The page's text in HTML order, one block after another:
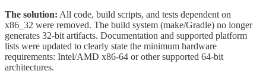
The solution: All code, build scripts, and tests dependent on
x86_32 were removed. The build system (make/Gradle) no longer
generates 32-bit artifacts. Documentation and supported platform
lists were updated to clearly state the minimum hardware
requirements: Intel/AMD x86-64 or other supported 64-bit
architectures.